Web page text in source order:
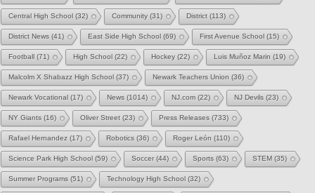
Central High School (32) Community (31) District (113)
District News (41) East Side High School (69) First Avenue School (15)
Football (71) High School (22) Hockey (22) Luis Muñoz Marin (19)
Malcolm X Shabazz High School (37) Newark Teachers Union (36)
Newark Vocational (17) News (1014) NJ.com (22) NJ Devils (23)
NY Giants (16) Oliver Street (23) Press Releases (733)
Rafael Hernandez (17) Robotics (36) Roger León (110)
Science Park High School (59) Soccer(44) Sports (63) STEM (35)
Summer Programs (51) Technology High School (32)